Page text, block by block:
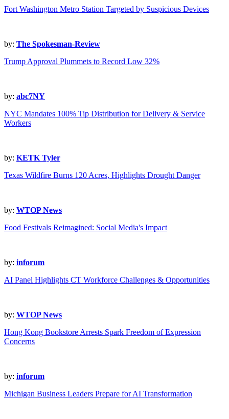
Fort Washington Metro Station Targeted by Suspicious Devices
by: The Spokesman-Review
Trump Approval Plummets to Record Low 32%
by: abc7NY
NYC Mandates 100% Tip Distribution for Delivery & Service
Workers
by: KETK Tyler
Texas Wildfire Burns 120 Acres, Highlights Drought Danger
by: WTOP News
Food Festivals Reimagined: Social Media's Impact
by: inforum
AI Panel Highlights CT Workforce Challenges & Opportunities
by: WTOP News
Hong Kong Bookstore Arrests Spark Freedom of Expression
Concerns
by: inforum
Michigan Business Leaders Prepare for AI Transformation